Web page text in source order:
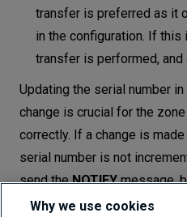
transfer is preferred as it
in the configuration. If
transfer is performed, and
Updating the serial number
change is crucial for the
correctly. If a change is
serial number is not
send theNOTIFYmessage,
reaction from the secondary
Why we use cookies